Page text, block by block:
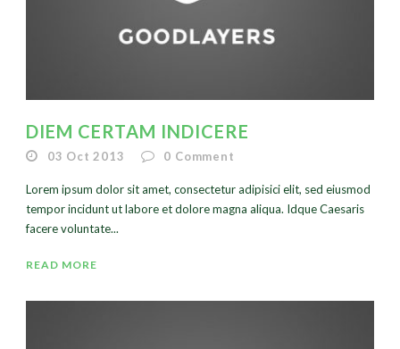
DIEM CERTAM INDICERE
03 Oct 2013 0 Comment
Lorem ipsum dolor sit amet, consectetur adipisici elit, sed eiusmod
tempor incidunt ut labore et dolore magna aliqua. Idque Caesaris
facere voluntate...
READ MORE